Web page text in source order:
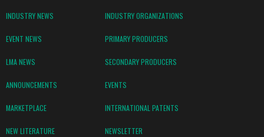
INDUSTRY NEWS INDUSTRY ORGANIZATIONS
EVENT NEWS PRIMARY PRODUCERS
LMA NEWS SECONDARY PRODUCERS
ANNOUNCEMENTS EVENTS
MARKETPLACE INTERNATIONAL PATENTS
NEW LITERATURE NEWSLETTER